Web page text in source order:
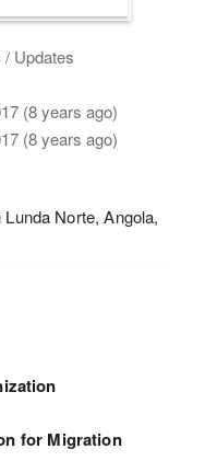
/ Updates
(8 years ago)
(8 years ago)
Norte, Angola,
for Migration